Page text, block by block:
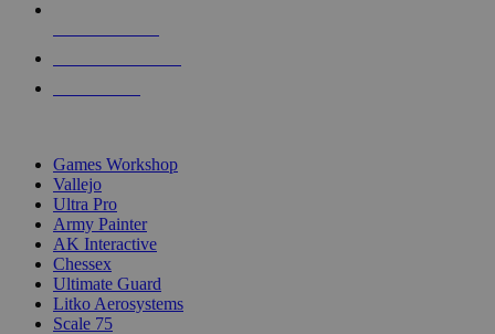
Games Workshop
Vallejo
Ultra Pro
Army Painter
AK Interactive
Chessex
Ultimate Guard
Litko Aerosystems
Scale 75